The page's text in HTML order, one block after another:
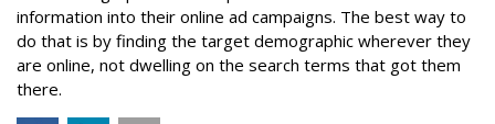
information into their online ad campaigns. The best way to
do that is by finding the target demographic wherever they
are online, not dwelling on the search terms that got them
there.